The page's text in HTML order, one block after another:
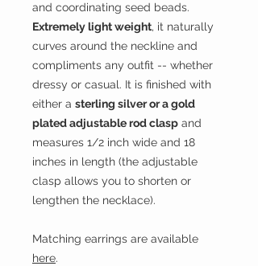
and coordinating seed beads.
Extremely light weight, it naturally
curves around the neckline and
compliments any outfit -- whether
dressy or casual. It is finished with
either a sterling silver or a gold
plated adjustable rod clasp and
measures 1/2 inch wide and 18
inches in length (the adjustable
clasp allows you to shorten or
lengthen the necklace).
Matching earrings are available
here.